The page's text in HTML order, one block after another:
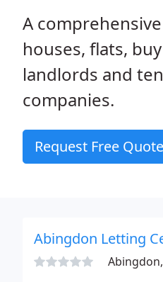
A
houses, flats,
landlords and
companies.
Request Free
Abingdon Letting